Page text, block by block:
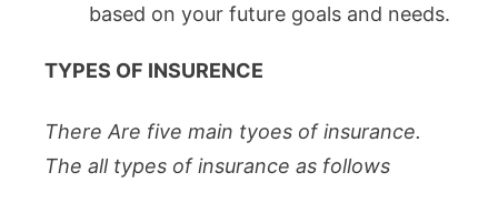
based on your future goals and needs.
TYPES OF INSURENCE
There Are five main tyoes of insurance.
The all types of insurance as follows